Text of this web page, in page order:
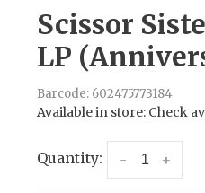
Scissor
LP
Barcode: 602475773184
Available in store: Check
Quantity: +
-